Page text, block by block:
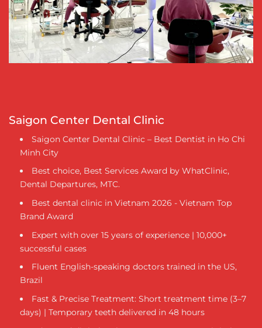
Saigon Center Dental Clinic
Saigon Center Dental Clinic – Best Dentist in Ho Chi
Minh City
Best choice, Best Services Award by WhatClinic,
Dental Departures, MTC.
Best dental clinic in Vietnam 2026 - Vietnam Top
Brand Award
Expert with over 15 years of experience | 10,000+
successful cases
Fluent English-speaking doctors trained in the US,
Brazil
Fast & Precise Treatment: Short treatment time (3–7
days) | Temporary teeth delivered in 48 hours